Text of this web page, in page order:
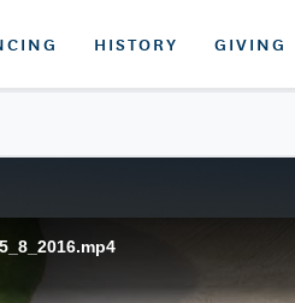
HISTORY GIVING